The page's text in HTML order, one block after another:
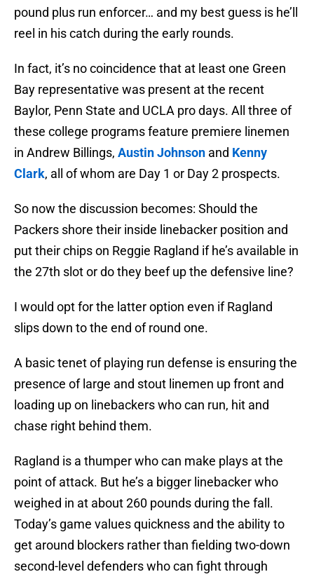
pound plus run enforcer… and my best guess is he’ll
reel in his catch during the early rounds.
In fact, it’s no coincidence that at least one Green
Bay representative was present at the recent
Baylor, Penn State and UCLA pro days. All three of
these college programs feature premiere linemen
in Andrew Billings, Austin Johnson and Kenny
Clark, all of whom are Day 1 or Day 2 prospects.
So now the discussion becomes: Should the
Packers shore their inside linebacker position and
put their chips on Reggie Ragland if he’s available in
the 27th slot or do they beef up the defensive line?
I would opt for the latter option even if Ragland
slips down to the end of round one.
A basic tenet of playing run defense is ensuring the
presence of large and stout linemen up front and
loading up on linebackers who can run, hit and
chase right behind them.
Ragland is a thumper who can make plays at the
point of attack. But he’s a bigger linebacker who
weighed in at about 260 pounds during the fall.
Today’s game values quickness and the ability to
get around blockers rather than fielding two-down
second-level defenders who can fight through